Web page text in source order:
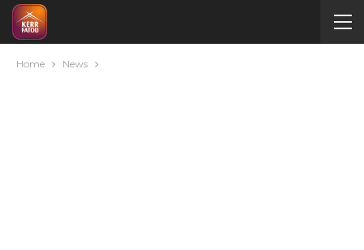
Home News